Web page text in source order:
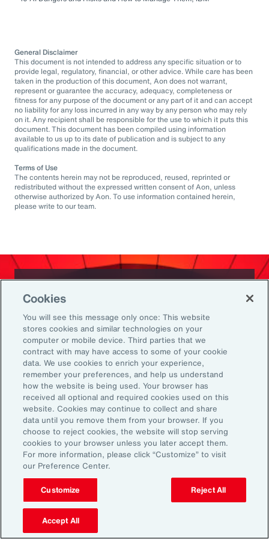
General Disclaimer
This document is not intended to address any specific situation or to
provide legal, regulatory, financial, or other advice. While care has been
taken in the production of this document, Aon does not warrant,
represent or guarantee the accuracy, adequacy, completeness or
fitness for any purpose of the document or any part of it and can accept
no liability for any loss incurred in any way by any person who may rely
on it. Any recipient shall be responsible for the use to which it puts this
document. This document has been compiled using information
available to us up to its date of publication and is subject to any
qualifications made in the document.
Terms of Use
The contents herein may not be reproduced, reused, reprinted or
redistributed without the expressed written consent of Aon, unless
otherwise authorized by Aon. To use information contained herein,
please write to our team.
Subscribe to Aon
Sign up to receive updates on the latest
events, insights, news and more from our
team.
Subscribe
Cookies
You will see this message only once: This website
stores cookies and similar technologies on your
computer or mobile device. Third parties that we
contract with may have access to some of your cookie
data. We use cookies to enrich your experience,
remember your preferences, and help us understand
how the website is being used. Your browser has
received all optional and required cookies used on this
website. Cookies may continue to collect and share
data until you remove them from your browser. If you
choose to reject cookies, the website will stop serving
cookies to your browser unless you later accept them.
For more information, please click “Customize” to visit
our Preference Center.
Customize Reject All
Accept All